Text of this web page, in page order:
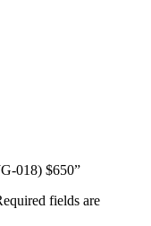
018) $650”
fields are